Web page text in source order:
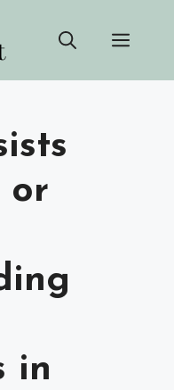
or
in